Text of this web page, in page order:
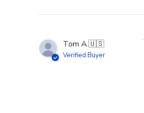
Tom A.🇺🇸
Verified Buyer